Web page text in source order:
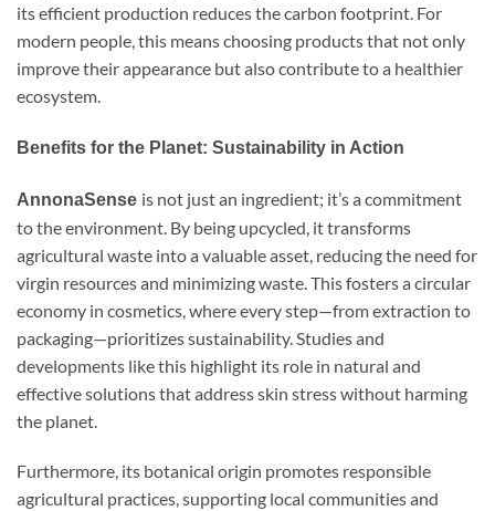
its efficient production reduces the carbon footprint. For
modern people, this means choosing products that not only
improve their appearance but also contribute to a healthier
ecosystem.
Benefits for the Planet: Sustainability in Action
AnnonaSense is not just an ingredient; it’s a commitment
to the environment. By being upcycled, it transforms
agricultural waste into a valuable asset, reducing the need for
virgin resources and minimizing waste. This fosters a circular
economy in cosmetics, where every step—from extraction to
packaging—prioritizes sustainability. Studies and
developments like this highlight its role in natural and
effective solutions that address skin stress without harming
the planet.
Furthermore, its botanical origin promotes responsible
agricultural practices, supporting local communities and